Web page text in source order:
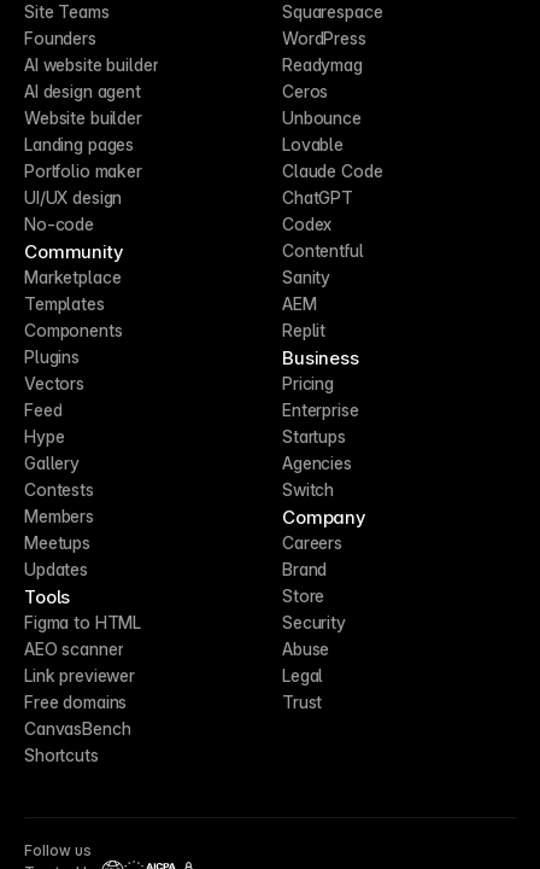
Site Teams
Founders
AI website builder
AI design agent
Website builder
Landing pages
Portfolio maker
UI/UX design
No-code
Community
Marketplace
Templates
Components
Plugins
Vectors
Feed
Hype
Gallery
Contests
Members
Meetups
Updates
Tools
Figma to HTML
AEO scanner
Link previewer
Free domains
CanvasBench
Shortcuts
Squarespace
WordPress
Readymag
Ceros
Unbounce
Lovable
Claude Code
ChatGPT
Codex
Contentful
Sanity
AEM
Replit
Business
Pricing
Enterprise
Startups
Agencies
Switch
Company
Careers
Brand
Store
Security
Abuse
Legal
Trust
Follow us